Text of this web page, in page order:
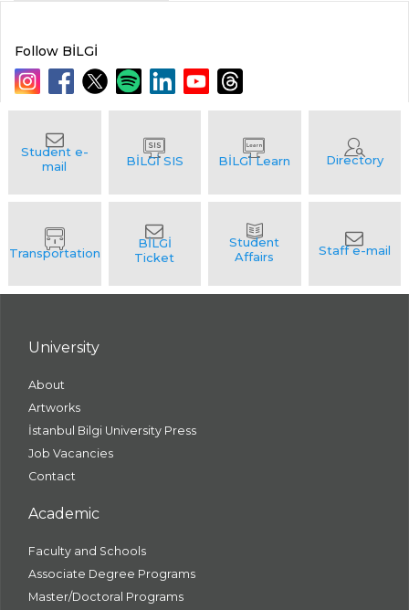
Follow BİLGİ
University
About
Artworks
İstanbul Bilgi University Press
Job Vacancies
Contact
Academic
Faculty and Schools
Associate Degree Programs
Master/Doctoral Programs